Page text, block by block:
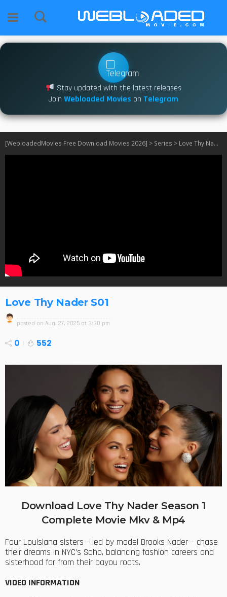
Stay updated with the latest releases
Join Webloaded Movies on Telegram
[WebloadedMovies Free Download Movies 2026] > Series > Love Thy Nader S01
Love Thy Nader S01
posted on Aug. 27, 2025 at 3:30 pm
0 552
Download Love Thy Nader Season 1
Complete Movie Mkv & Mp4
Four Louisiana sisters – led by model Brooks Nader – chase
their dreams in NYC’s Soho, balancing fashion careers and
sisterhood far from their bayou roots.
VIDEO INFORMATION